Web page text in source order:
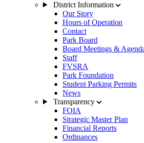
District Information
Our Story
Hours of Operation
Contact
Park Board
Board Meetings &
Staff
FVSRA
Park Foundation
Student Parking Permits
News
Transparency
FOIA
Strategic Master Plan
Financial Reports
Ordinances